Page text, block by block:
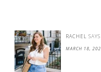
RACHEL SAYS
MARCH 18,